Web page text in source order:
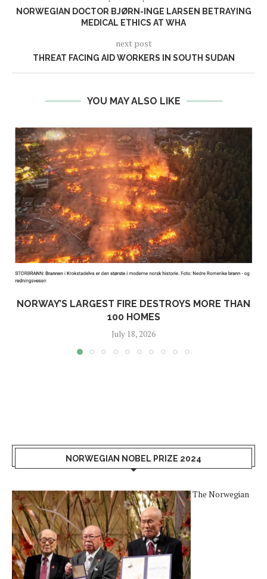
NORWEGIAN DOCTOR BJØRN-INGE LARSEN BETRAYING
MEDICAL ETHICS AT WHA
next post
THREAT FACING AID WORKERS IN SOUTH SUDAN
YOU MAY ALSO LIKE
NORWAY’S LARGEST FIRE DESTROYS MORE THAN
100 HOMES
July 18, 2026
NORWEGIAN NOBEL PRIZE 2024
The Norwegian